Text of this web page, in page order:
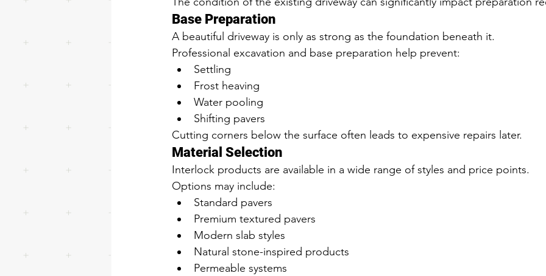
Base Preparation
A beautiful driveway is only as strong as the foundation beneath it.
Professional excavation and base preparation help prevent:
Settling
Frost heaving
Water pooling
Shifting pavers
Cutting corners below the surface often leads to expensive repairs later.
Material Selection
Interlock products are available in a wide range of styles and price points.
Options may include:
Standard pavers
Premium textured pavers
Modern slab styles
Natural stone-inspired products
Permeable systems